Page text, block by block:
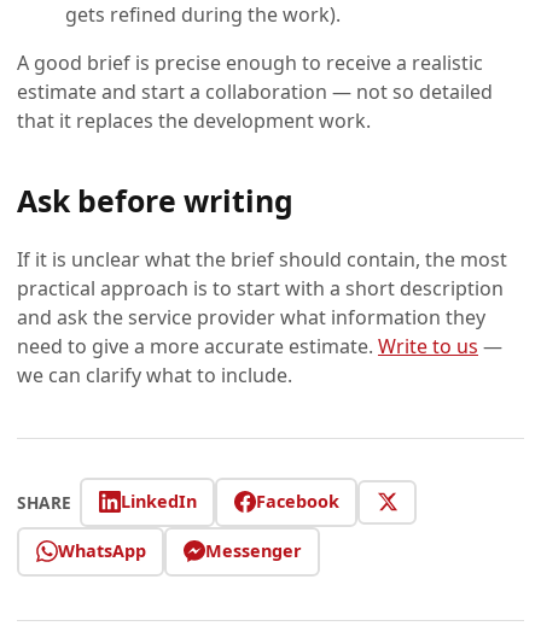
gets refined during the work).
A good brief is precise enough to receive a realistic
estimate and start a collaboration — not so detailed
that it replaces the development work.
Ask before writing
If it is unclear what the brief should contain, the most
practical approach is to start with a short description
and ask the service provider what information they
need to give a more accurate estimate. Write to us —
we can clarify what to include.
SHARE LinkedIn Facebook
WhatsApp Messenger